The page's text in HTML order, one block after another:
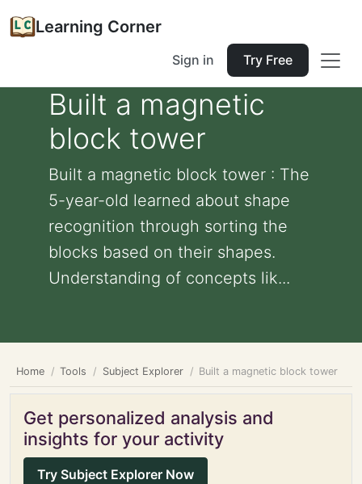
Learning Corner
Sign in Try Free
Built a magnetic
block tower
Built a magnetic block tower : The
5-year-old learned about shape
recognition through sorting the
blocks based on their shapes.
Understanding of concepts lik...
Home Tools Subject Explorer Built a magnetic block tower
Get personalized analysis and
insights for your activity
Try Subject Explorer Now